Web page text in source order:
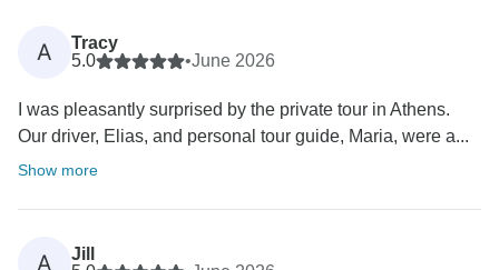
A
Tracy
5.0
•June 2026
I was pleasantly surprised by the private tour in Athens.
Our driver, Elias, and personal tour guide, Maria, were a...
Show more
A
Jill